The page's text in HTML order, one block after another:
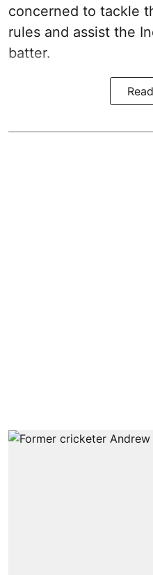
concerned to tackle
rules and assist the
batter.